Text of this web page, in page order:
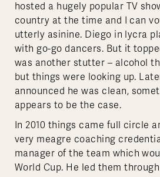
hosted a hugely popular TV
country at the time and I can
utterly asinine. Diego in lycra
with go-go dancers. But it
was another stutter – alcohol
but things were looking up.
announced he was clean,
appears to be the case.
In 2010 things came full circle
very meagre coaching
manager of the team which
World Cup. He led them